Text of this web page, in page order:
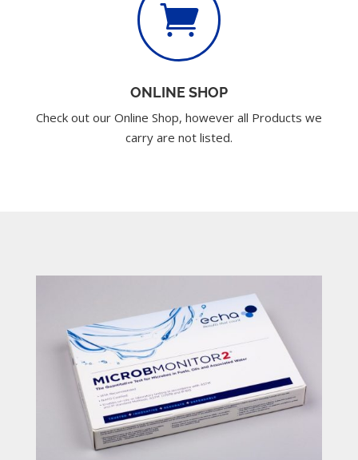

ONLINE SHOP
Check out our Online Shop, however all Products we
carry are not listed.